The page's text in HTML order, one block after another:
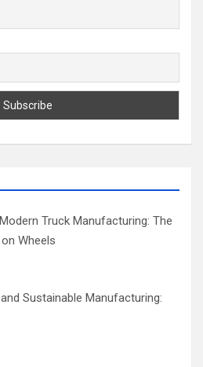
Truck Manufacturing: The
Wheels
Sustainable Manufacturing: